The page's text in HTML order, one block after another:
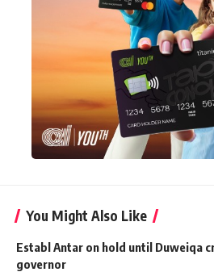
You Might Also Like
Establ Antar on hold until Duweiqa
governor